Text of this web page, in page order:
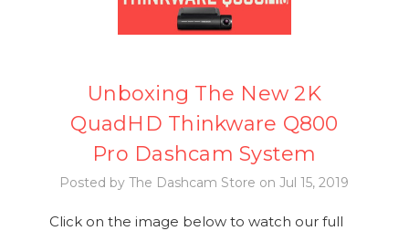
Unboxing The New 2K
QuadHD Thinkware Q800
Pro Dashcam System
Posted by The Dashcam Store on Jul 15, 2019
Click on the image below to watch our full